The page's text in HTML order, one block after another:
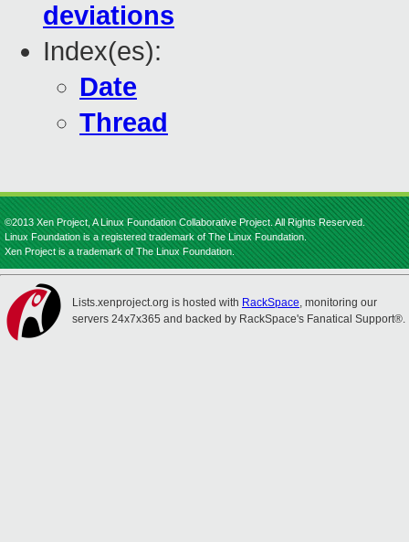
deviations
Index(es):
Date
Thread
©2013 Xen Project, A Linux Foundation Collaborative Project. All Rights Reserved.
Linux Foundation is a registered trademark of The Linux Foundation.
Xen Project is a trademark of The Linux Foundation.
Lists.xenproject.org is hosted with RackSpace, monitoring our
servers 24x7x365 and backed by RackSpace's Fanatical Support®.